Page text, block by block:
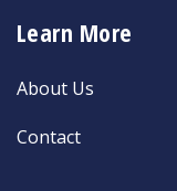
Learn More
About Us
Contact